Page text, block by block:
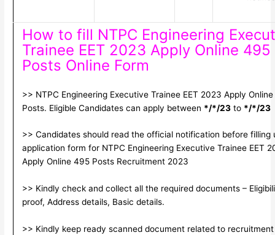
How to fill NTPC Engineering
Trainee EET 2023 Apply Online 495
Posts Online Form
>> NTPC Engineering Executive Trainee EET 2023 Apply
Posts. Eligible Candidates can apply between */*/23to */*/23
>> Candidates should read the official notification before filling
application form for NTPC Engineering Executive Trainee EET
Apply Online 495 Posts Recruitment 2023
>> Kindly check and collect all the required documents –
proof, Address details, Basic details.
>> Kindly keep ready scanned document related to